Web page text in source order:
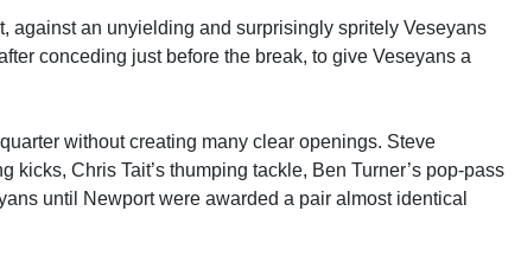
against an unyielding and surprisingly spritely Veseyans
conceding just before the break, to give Veseyans a
without creating many clear openings. Steve
Chris Tait’s thumping tackle, Ben Turner’s pop-pass
until Newport were awarded a pair almost identical